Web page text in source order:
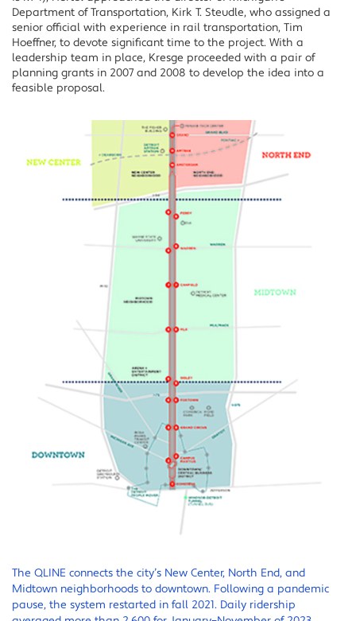
Department of Transportation, Kirk T. Steudle, who assigned a
senior official with experience in rail transportation, Tim
Hoeffner, to devote significant time to the project. With a
leadership team in place, Kresge proceeded with a pair of
planning grants in 2007 and 2008 to develop the idea into a
feasible proposal.
The QLINE connects the city’s New Center, North End, and
Midtown neighborhoods to downtown. Following a pandemic
pause, the system restarted in fall 2021. Daily ridership